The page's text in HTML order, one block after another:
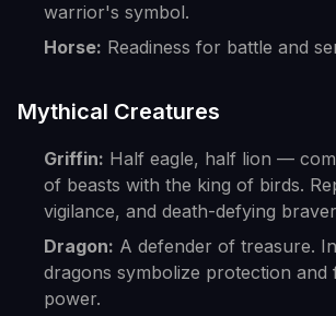
warrior's symbol.
Horse: Readiness for battle and
Mythical Creatures
Griffin: Half eagle, half lion —
of beasts with the king of birds.
vigilance, and death-defying
Dragon: A defender of treasure.
dragons symbolize protection and
power.